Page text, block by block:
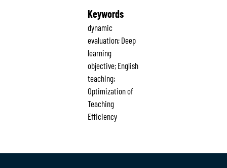
Keywords
dynamic
evaluation; Deep
learning
objective; English
teaching;
Optimization of
Teaching
Efficiency